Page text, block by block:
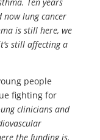
now lung cancer
is still here, we
still affecting a
people
fighting for
clinicians and
the funding is.